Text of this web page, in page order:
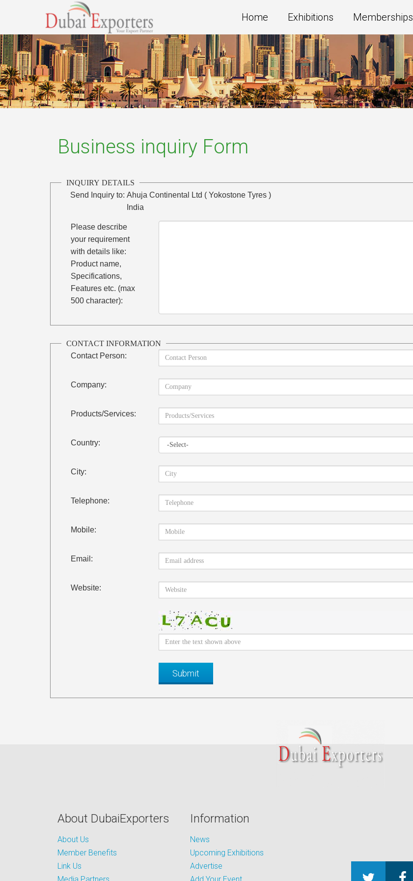
Home Exhibitions Memberships
Business inquiry Form
INQUIRY DETAILS
Send Inquiry to: Ahuja Continental Ltd ( Yokostone Tyres )
India
Please describe
your requirement
with details like:
Product name,
Specifications,
Features etc. (max
500 character):
CONTACT INFORMATION
Contact Person:
Company:
Products/Services:
Country:
City:
Telephone:
Mobile:
Email:
Website:
About DubaiExporters
About Us
Member Benefits
Link Us
Information
News
Upcoming Exhibitions
Advertise